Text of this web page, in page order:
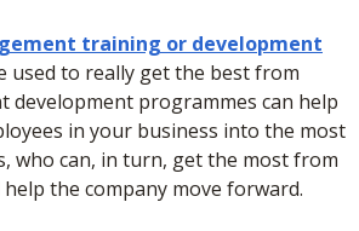
training or development
used to really get the best from
development programmes can help
in your business into the most
who can, in turn, get the most from
the company move forward.